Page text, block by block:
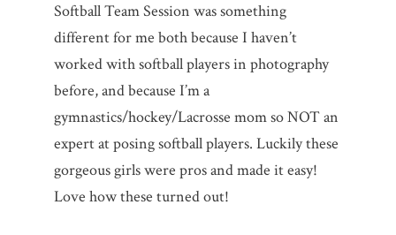
Softball Team Session was something
different for me both because I haven’t
worked with softball players in photography
before, and because I’m a
gymnastics/hockey/Lacrosse mom so NOT an
expert at posing softball players. Luckily these
gorgeous girls were pros and made it easy!
Love how these turned out!